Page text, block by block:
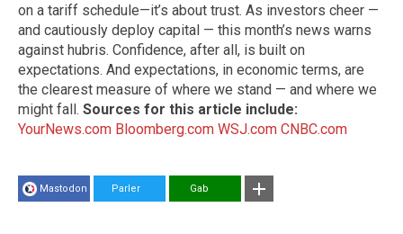
on a tariff schedule—it’s about trust. As investors cheer —
and cautiously deploy capital — this month’s news warns
against hubris. Confidence, after all, is built on
expectations. And expectations, in economic terms, are
the clearest measure of where we stand — and where we
might fall. Sources for this article include:
YourNews.com Bloomberg.com WSJ.com CNBC.com
Mastodon Parler Gab